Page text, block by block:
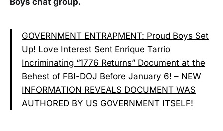
Boys chat group.
GOVERNMENT ENTRAPMENT: Proud Boys Set
Up! Love Interest Sent Enrique Tarrio
Incriminating “1776 Returns” Document at the
Behest of FBI-DOJ Before January 6! – NEW
INFORMATION REVEALS DOCUMENT WAS
AUTHORED BY US GOVERNMENT ITSELF!